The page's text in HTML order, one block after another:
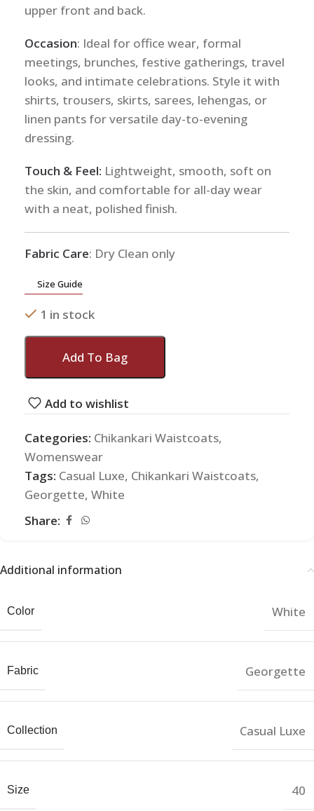
upper front and back.
Occasion: Ideal for office wear, formal
meetings, brunches, festive gatherings, travel
looks, and intimate celebrations. Style it with
shirts, trousers, skirts, sarees, lehengas, or
linen pants for versatile day-to-evening
dressing.
Touch & Feel: Lightweight, smooth, soft on
the skin, and comfortable for all-day wear
with a neat, polished finish.
Fabric Care: Dry Clean only
Size Guide
1 in stock
Add To Bag
Add to wishlist
Categories: Chikankari Waistcoats,
Womenswear
Tags: Casual Luxe, Chikankari Waistcoats,
Georgette, White
Share:
Additional information
Color White
Fabric Georgette
Collection Casual Luxe
Size 40